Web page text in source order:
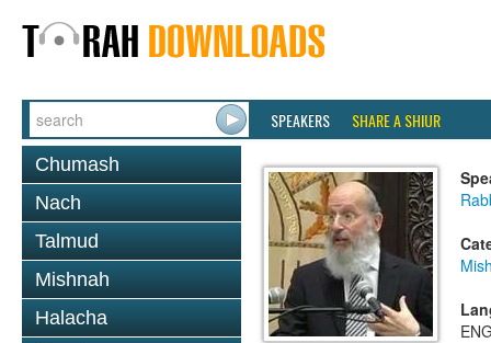
SPEAKERS SHARE A SHIUR
Chumash
Nach
Talmud
Mishnah
Halacha